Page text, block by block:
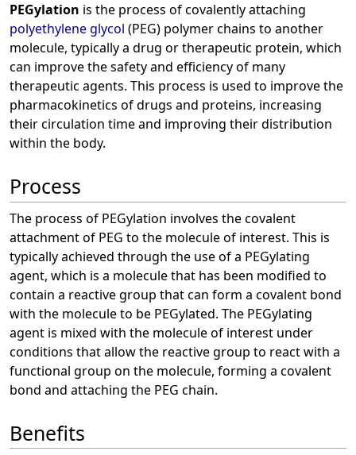
PEGylation is the process of covalently attaching
polyethylene glycol (PEG) polymer chains to another
molecule, typically a drug or therapeutic protein, which
can improve the safety and efficiency of many
therapeutic agents. This process is used to improve the
pharmacokinetics of drugs and proteins, increasing
their circulation time and improving their distribution
within the body.
Process
The process of PEGylation involves the covalent
attachment of PEG to the molecule of interest. This is
typically achieved through the use of a PEGylating
agent, which is a molecule that has been modified to
contain a reactive group that can form a covalent bond
with the molecule to be PEGylated. The PEGylating
agent is mixed with the molecule of interest under
conditions that allow the reactive group to react with a
functional group on the molecule, forming a covalent
bond and attaching the PEG chain.
Benefits